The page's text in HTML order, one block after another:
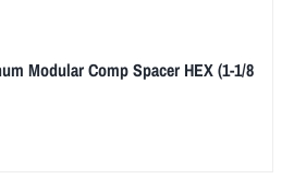
Modular Comp Spacer HEX (1-1/8